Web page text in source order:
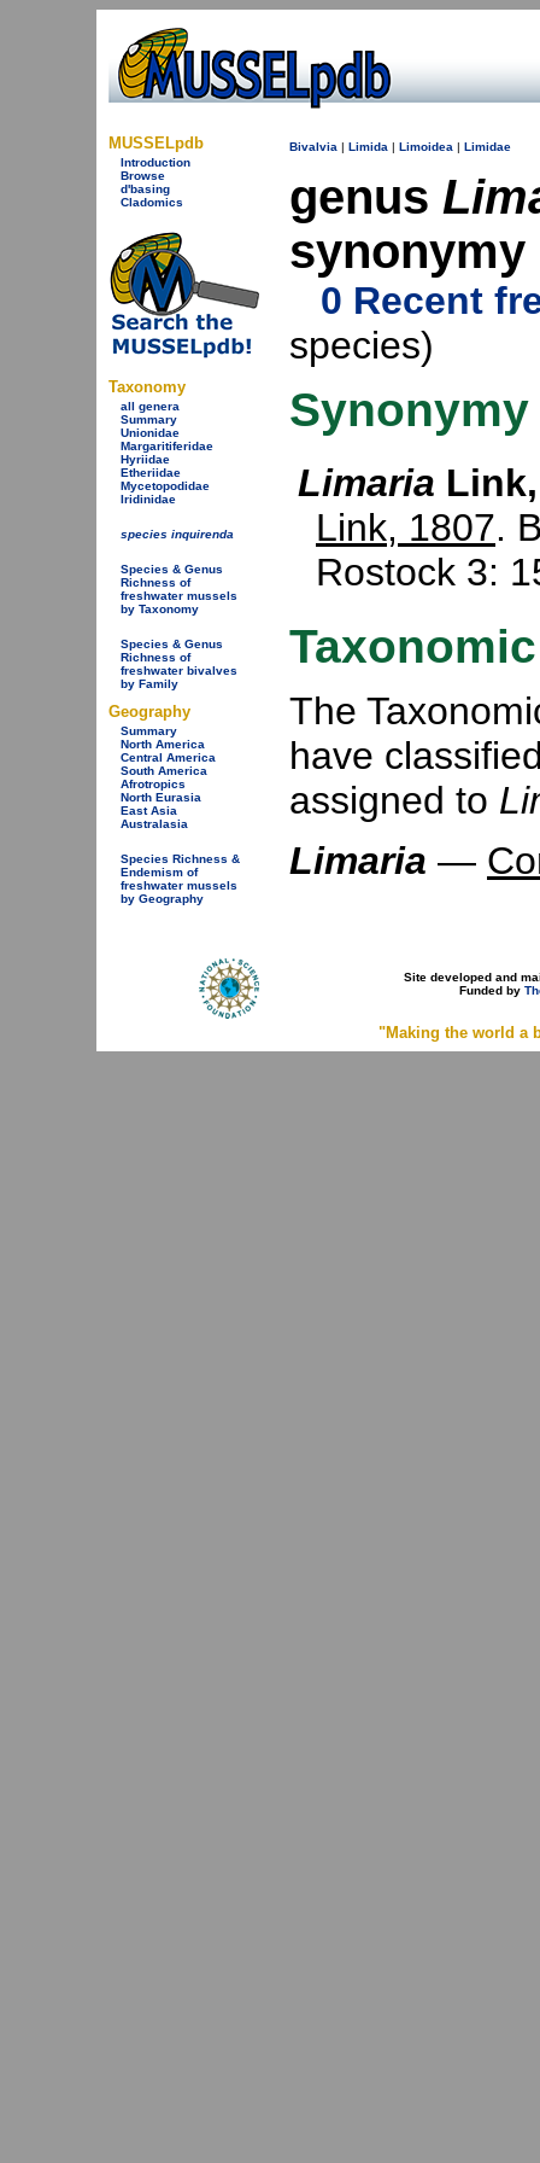
MUSSELpdb
Introduction
Browse
d'basing
Cladomics
Taxonomy
all genera
Summary
Unionidae
Margaritiferidae
Hyriidae
Etheriidae
Mycetopodidae
Iridinidae
species inquirenda
Species & Genus
Richness of
freshwater mussels
by Taxonomy
Species & Genus
Richness of
freshwater bivalves
by Family
Geography
Summary
North America
Central America
South America
Afrotropics
North Eurasia
East Asia
Australasia
Species Richness &
Endemism of
freshwater mussels
by Geography
Bivalvia | Limida | Limoidea | Limidae
genus
synonymy
0 Recent
species)
Synonymy
Limaria
Link, 1807.
Rostock 3:
The
have
assigned to
Limaria —
Site developed and
Funded by
"Making the world a